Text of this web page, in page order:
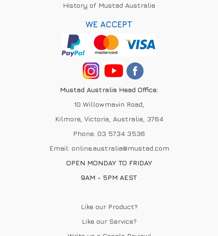
History of Mustad Australia
WE ACCEPT
Mustad Australia Head Office:
10 Willowmavin Road,
Kilmore, Victoria, Australia, 3764
Phone: 03 5734 3536
Email: online.australia@mustad.com
OPEN MONDAY TO FRIDAY
9AM - 5PM AEST
Like our Product?
Like our Service?